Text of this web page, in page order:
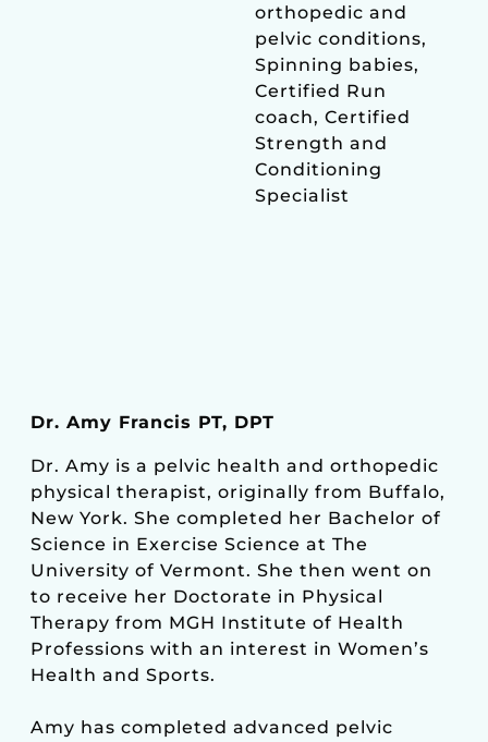
orthopedic and
pelvic conditions,
Spinning babies,
Certified Run
coach, Certified
Strength and
Conditioning
Specialist
Dr. Amy Francis PT, DPT
Dr. Amy is a pelvic health and orthopedic
physical therapist, originally from Buffalo,
New York. She completed her Bachelor of
Science in Exercise Science at The
University of Vermont. She then went on
to receive her Doctorate in Physical
Therapy from MGH Institute of Health
Professions with an interest in Women’s
Health and Sports.
Amy has completed advanced pelvic